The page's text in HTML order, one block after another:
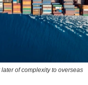
of complexity to overseas